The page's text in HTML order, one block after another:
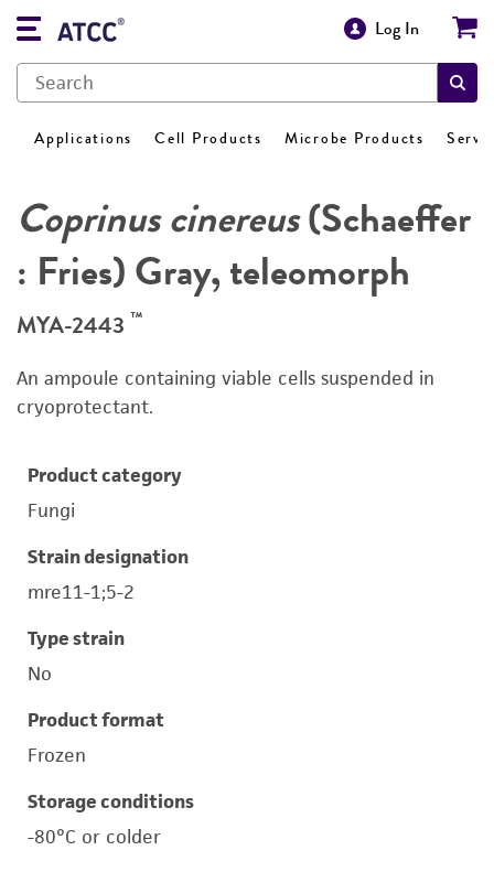
Log In
Applications Cell Products Microbe Products
Coprinus cinereus(Schaeffer
: Fries) Gray, teleomorph
MYA-2443 ™
An ampoule containing viable cells suspended in
cryoprotectant.
Product category
Fungi
Strain designation
mre11-1;5-2
Type strain
No
Product format
Frozen
Storage conditions
-80°C or colder